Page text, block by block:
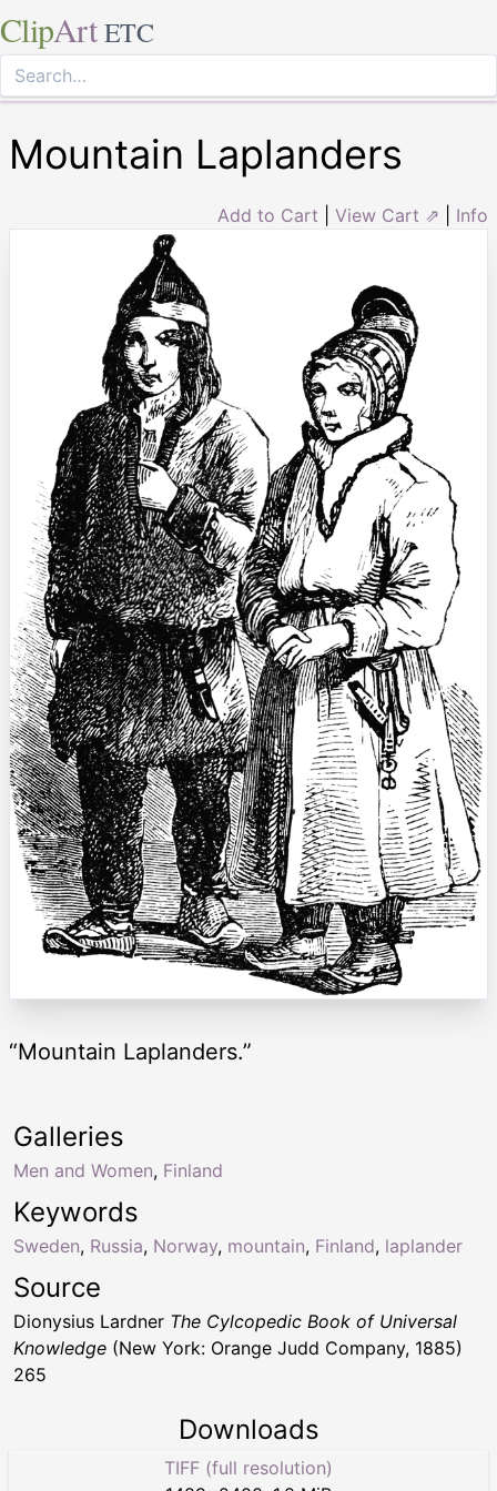
ClipArt ETC
Mountain Laplanders
Add to Cart View Cart ⇗ Info
“Mountain Laplanders.”
Keywords
Sweden, Russia, Norway, mountain, Finland, laplander
Galleries
Men and Women, Finland
Source
Dionysius Lardner The Cylcopedic Book of Universal
Knowledge (New York: Orange Judd Company, 1885)
265
Downloads
TIFF (full resolution)